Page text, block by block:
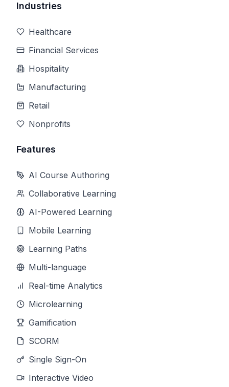
Industries
Healthcare
Financial Services
Hospitality
Manufacturing
Retail
Nonprofits
Features
AI Course Authoring
Collaborative Learning
AI-Powered Learning
Mobile Learning
Learning Paths
Multi-language
Real-time Analytics
Microlearning
Gamification
SCORM
Single Sign-On
Interactive Video